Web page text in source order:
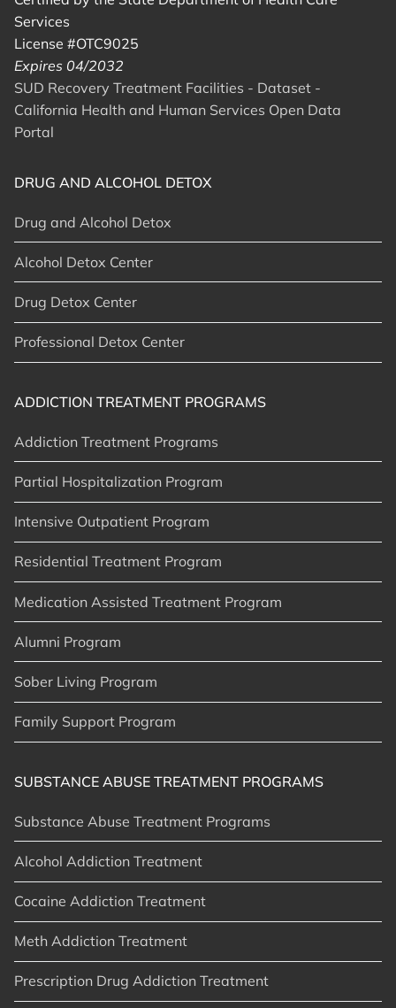
Services
License #OTC9025
Expires 04/2032
SUD Recovery Treatment Facilities - Dataset -
California Health and Human Services Open Data
Portal
DRUG AND ALCOHOL DETOX
Drug and Alcohol Detox
Alcohol Detox Center
Drug Detox Center
Professional Detox Center
ADDICTION TREATMENT PROGRAMS
Addiction Treatment Programs
Partial Hospitalization Program
Intensive Outpatient Program
Residential Treatment Program
Medication Assisted Treatment Program
Alumni Program
Sober Living Program
Family Support Program
SUBSTANCE ABUSE TREATMENT PROGRAMS
Substance Abuse Treatment Programs
Alcohol Addiction Treatment
Cocaine Addiction Treatment
Meth Addiction Treatment
Prescription Drug Addiction Treatment